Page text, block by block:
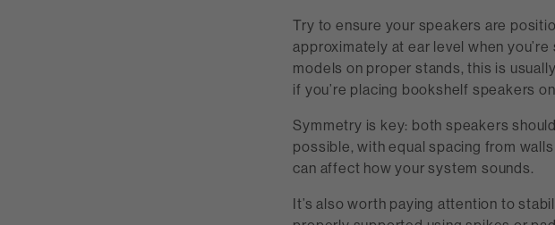
Try to ensure your speakers are
approximately at ear level when
models on proper stands, this is
if you’re placing bookshelf speakers
Symmetry is key: both speakers
possible, with equal spacing from
can affect how your system sounds.
It’s also worth paying attention to